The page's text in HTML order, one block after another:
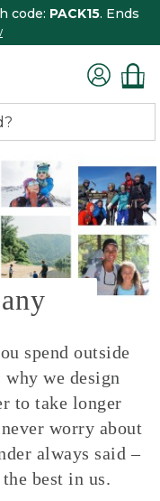
code: PACK15. Ends
spend outside
why we design
to take longer
worry about
always said –
best in us.